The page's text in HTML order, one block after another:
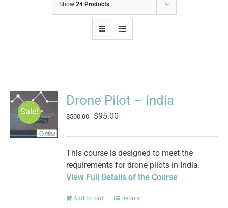
Show 24 Products
Sale!
Drone Pilot – India
$500.00
Original
was:
$500.00.
$95.00
is:
$95.00.
This course is designed to meet the
requirements for drone pilots in India.
View Full Details of the Course
Add to cart Details